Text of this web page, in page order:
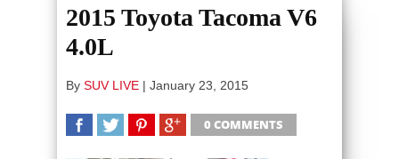
2015 Toyota Tacoma V6
4.0L
By SUV LIVE | January 23, 2015
0 COMMENTS